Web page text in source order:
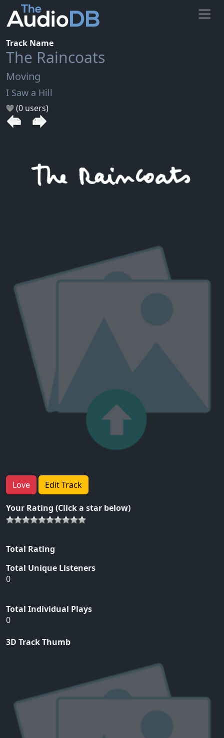
Track Name
The Raincoats
Moving
I Saw a Hill
(0 users)
Love Edit Track
Your Rating (Click a star below)
Total Rating
Total Unique Listeners
0
Total Individual Plays
0
3D Track Thumb